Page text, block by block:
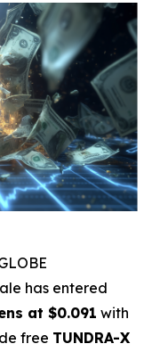
has entered
at $0.091 with
free TUNDRA-X